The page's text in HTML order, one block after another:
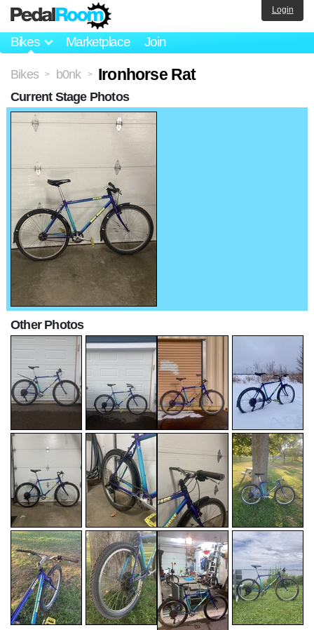
Bikes Marketplace Join
Login
Bikes > b0nk > Ironhorse Rat
Current Stage Photos
Other Photos